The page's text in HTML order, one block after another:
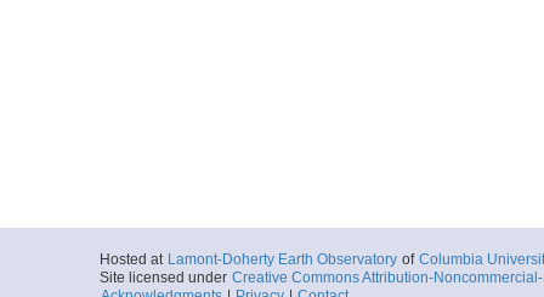
Hosted at Lamont-Doherty Earth Observatory of Columbia
Site licensed under Creative Commons Attribution-